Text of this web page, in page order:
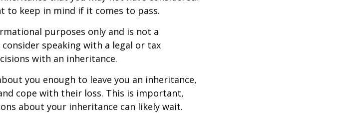
to keep in mind if it comes to pass.
purposes only and is not a
speaking with a legal or tax
with an inheritance.
you enough to leave you an inheritance,
cope with their loss. This is important,
about your inheritance can likely wait.